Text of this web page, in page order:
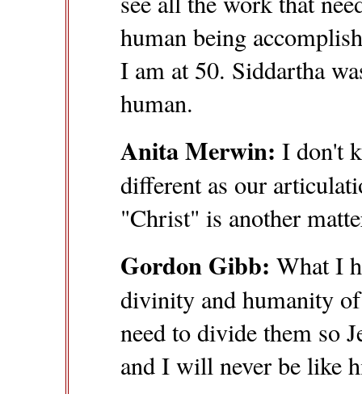
human being
I am at 50. Siddartha
human.
Anita Merwin: I don't
different as our
"Christ" is another
Gordon Gibb: What I
divinity and humanity
need to divide them so
and I will never be like